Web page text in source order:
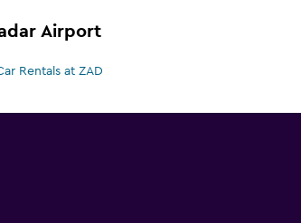
Airport
Rentals at ZAD